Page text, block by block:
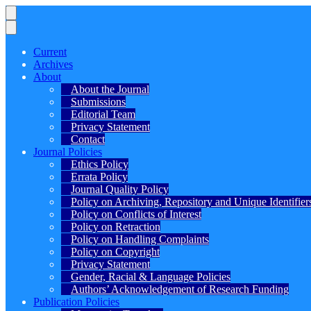
Current
Archives
About
About the Journal
Submissions
Editorial Team
Privacy Statement
Contact
Journal Policies
Ethics Policy
Errata Policy
Journal Quality Policy
Policy on Archiving, Repository and Unique
Policy on Conflicts of Interest
Policy on Retraction
Policy on Handling Complaints
Policy on Copyright
Privacy Statement
Gender, Racial & Language Policies
Authors’ Acknowledgement of Research Funding
Publication Policies